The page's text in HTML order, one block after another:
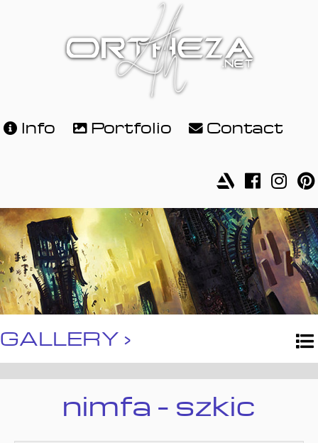
Info Portfolio Contact
GALLERY ›
nimfa - szkic